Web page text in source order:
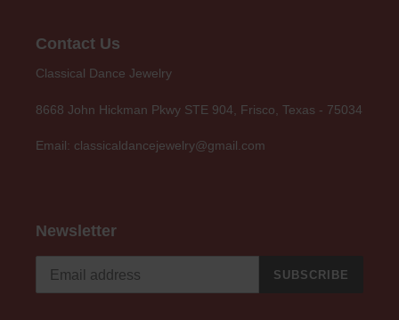
Contact Us
Classical Dance Jewelry
8668 John Hickman Pkwy STE 904, Frisco, Texas - 75034
Email: classicaldancejewelry@gmail.com
Newsletter
SUBSCRIBE